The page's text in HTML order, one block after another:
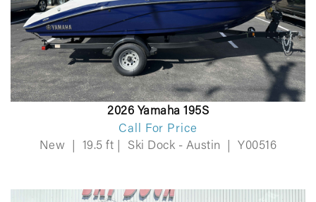
2026 Yamaha 195S
Call For Price
New
19.5 ft Ski Dock - Austin Y00516